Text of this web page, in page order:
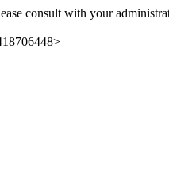
consult with your